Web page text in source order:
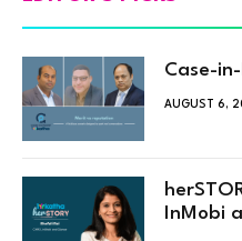
Case-
AUGUST 6,
InMobi